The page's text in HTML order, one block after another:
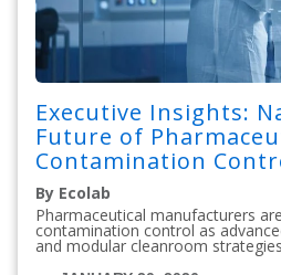
Executive Insights:
Future of
Contamination
By Ecolab
Pharmaceutical manufacturers
contamination control as
and modular cleanroom